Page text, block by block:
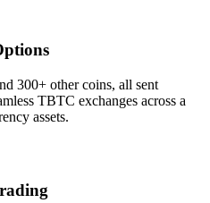
300+ other coins, all sent
TBTC exchanges across a
assets.